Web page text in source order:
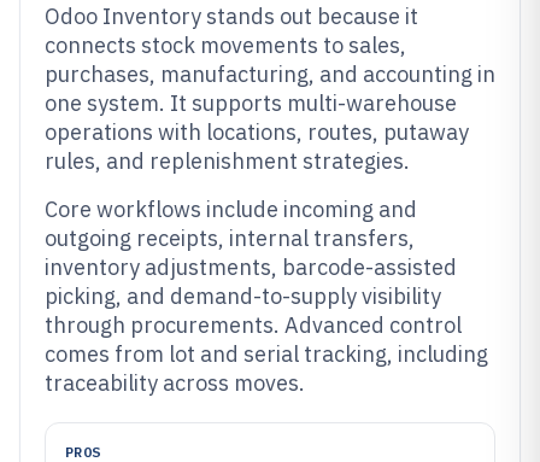
Odoo Inventory stands out because it
connects stock movements to sales,
purchases, manufacturing, and accounting in
one system. It supports multi-warehouse
operations with locations, routes, putaway
rules, and replenishment strategies.
Core workflows include incoming and
outgoing receipts, internal transfers,
inventory adjustments, barcode-assisted
picking, and demand-to-supply visibility
through procurements. Advanced control
comes from lot and serial tracking, including
traceability across moves.
PROS